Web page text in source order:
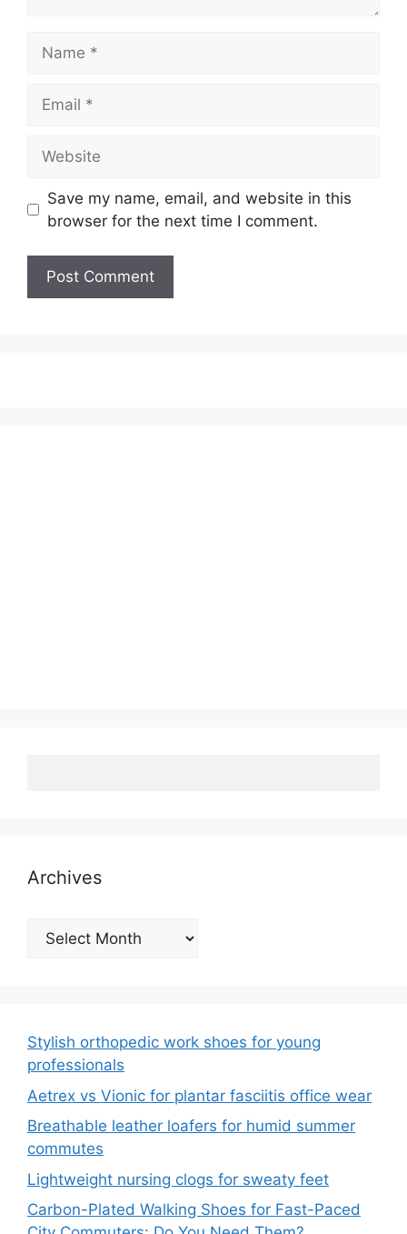
Save my name, email, and website in this
browser for the next time I comment.
Archives
Archives
Stylish orthopedic work shoes for young
professionals
Aetrex vs Vionic for plantar fasciitis office wear
Breathable leather loafers for humid summer
commutes
Lightweight nursing clogs for sweaty feet
Carbon-Plated Walking Shoes for Fast-Paced